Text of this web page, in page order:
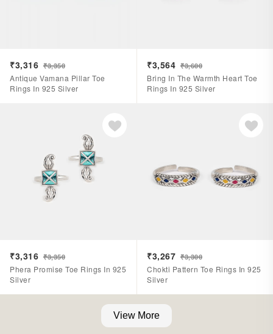
₹3,316 ₹3,350
Antique Vamana Pillar Toe
Rings In 925 Silver
₹3,564 ₹3,600
Bring In The Warmth Heart Toe
Rings In 925 Silver
₹3,316 ₹3,350
Phera Promise Toe Rings In 925
Silver
₹3,267 ₹3,300
Chokti Pattern Toe Rings In 925
Silver
View More